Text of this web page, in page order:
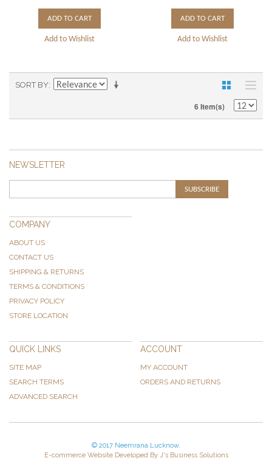
ADD TO CART
Add to Wishlist
ADD TO CART
Add to Wishlist
SORT BY
6 Item(s)
NEWSLETTER
SUBSCRIBE
COMPANY
ABOUT US
CONTACT US
SHIPPING & RETURNS
TERMS & CONDITIONS
PRIVACY POLICY
STORE LOCATION
QUICK LINKS
SITE MAP
SEARCH TERMS
ADVANCED SEARCH
ACCOUNT
MY ACCOUNT
ORDERS AND RETURNS
© 2017 Neemrana Lucknow.
E-commerce Website Developed By J's Business Solutions